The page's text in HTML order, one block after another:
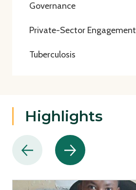
Governance
Private-Sector Engagement
Tuberculosis
Highlights